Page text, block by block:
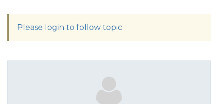
Please login to follow topic